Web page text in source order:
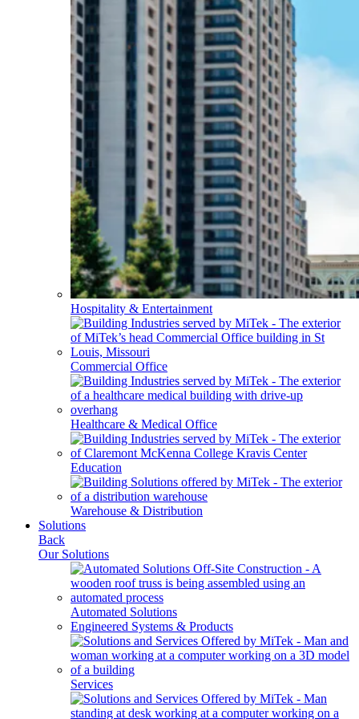
Hospitality & Entertainment
Commercial Office
Healthcare & Medical Office
Education
Warehouse & Distribution
Solutions
Back
Our Solutions
Automated Solutions
Engineered Systems & Products
Services